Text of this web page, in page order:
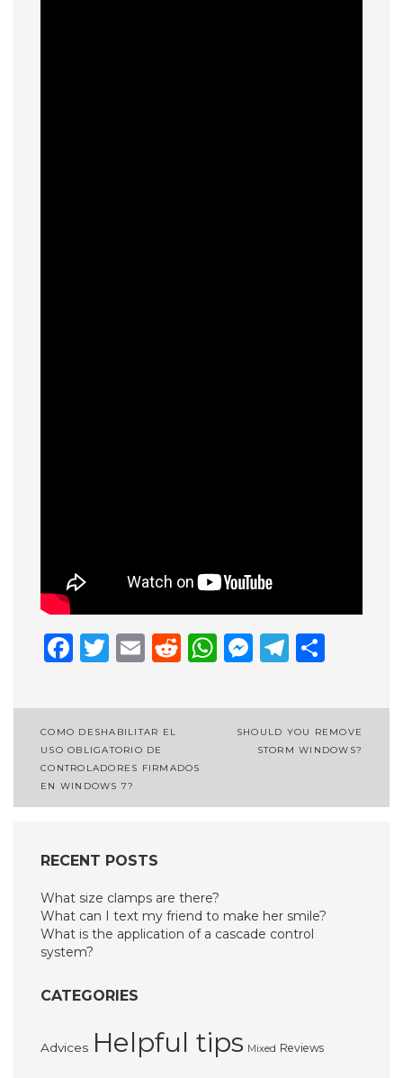
Facebook
Twitter
EmailReddit
WhatsApp
Post
navigation
COMO DESHABILITAR EL
USO OBLIGATORIO DE
CONTROLADORES FIRMADOS
EN WINDOWS 7?
SHOULD YOU REMOVE
STORM WINDOWS?
RECENT POSTS
What size clamps are there?
What can I text my friend to make her smile?
What is the application of a cascade control
system?
CATEGORIES
Advices Helpful tips Mixed Reviews